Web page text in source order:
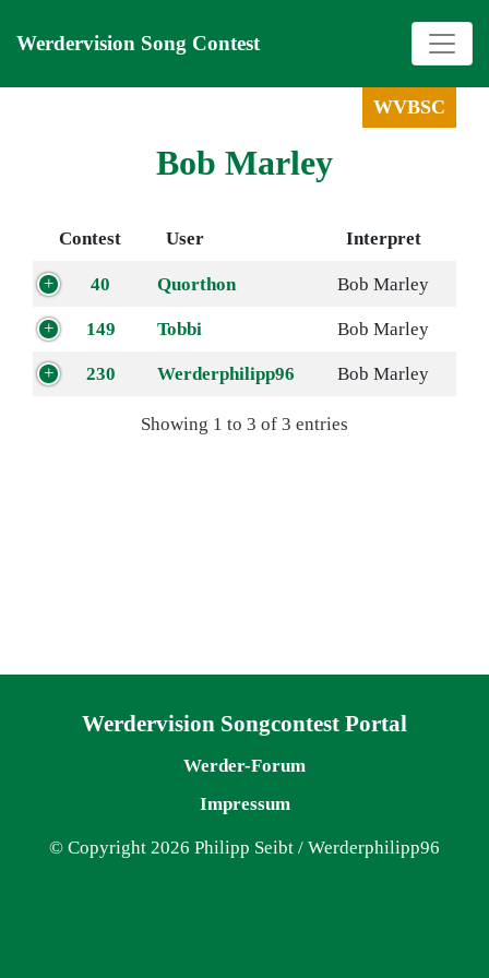
Werdervision Song Contest
WVBSC
Bob Marley
Contest User Interpret
40 Quorthon Bob Marley
149 Tobbi Bob Marley
230 Werderphilipp96 Bob Marley
Showing 1 to 3 of 3 entries
Werdervision Songcontest Portal
Werder-Forum
Impressum
© Copyright 2026 Philipp Seibt / Werderphilipp96